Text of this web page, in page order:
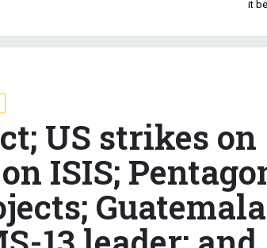
it
US strikes on
ISIS;
Guatemala